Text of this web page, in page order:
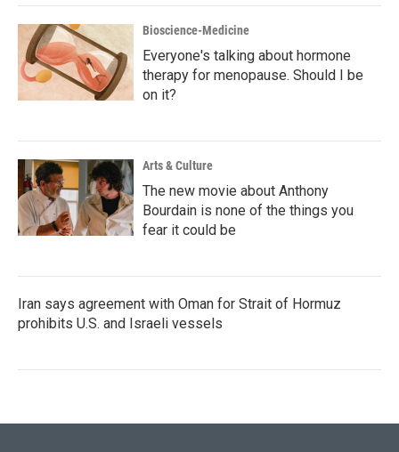
Bioscience-Medicine
Everyone's talking about hormone
therapy for menopause. Should I be
on it?
Arts & Culture
The new movie about Anthony
Bourdain is none of the things you
fear it could be
Iran says agreement with Oman for Strait of Hormuz
prohibits U.S. and Israeli vessels